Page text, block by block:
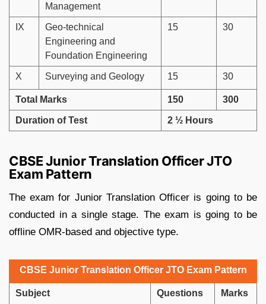
Management
IX
Geo-technical
Engineering and
Foundation Engineering
15 30
X Surveying and Geology 15 30
Total Marks 150 300
Duration of Test 2 ½ Hours
CBSE Junior Translation Officer JTO
Exam Pattern
The exam for Junior Translation Officer is going to be
conducted in a single stage. The exam is going to be
offline OMR-based and objective type.
CBSE Junior Translation Officer JTO Exam Pattern
Subject Questions Marks